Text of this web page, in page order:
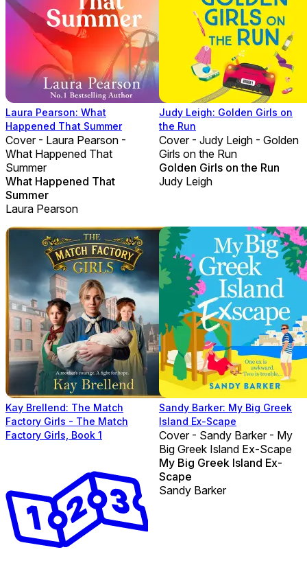
Laura Pearson: What
Happened That Summer
Cover - Laura Pearson -
What Happened That
Summer
What Happened That
Summer
Laura Pearson
Judy Leigh: Golden Girls on
the Run
Cover - Judy Leigh - Golden
Girls on the Run
Golden Girls on the Run
Judy Leigh
Kay Brellend: The Match
Factory Girls - The Match
Factory Girls, Book 1
Sandy Barker: My Big Greek
Island Ex-Scape
Cover - Sandy Barker - My
Big Greek Island Ex-Scape
My Big Greek Island Ex-
Scape
Sandy Barker